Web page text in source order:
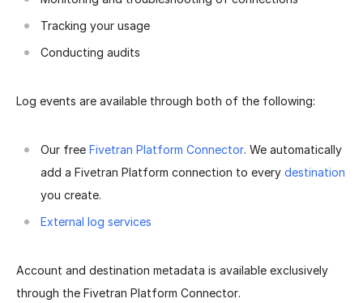
Tracking your usage
Conducting audits
Log events are available through both of the following:
Our free Fivetran Platform Connector. We automatically
add a Fivetran Platform connection to every destination
you create.
External log services
Account and destination metadata is available exclusively
through the Fivetran Platform Connector.